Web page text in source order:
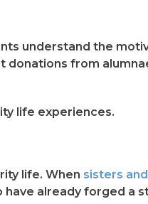
understand the
from
life experiences.
life. When sisters
already forged a